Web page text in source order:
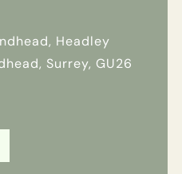
Headley
Surrey, GU26